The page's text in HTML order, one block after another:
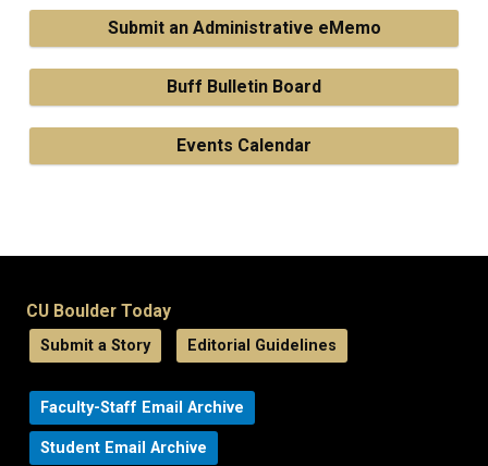
Submit an Administrative eMemo
Buff Bulletin Board
Events Calendar
CU Boulder Today
Submit a Story Editorial Guidelines
Faculty-Staff Email Archive
Student Email Archive